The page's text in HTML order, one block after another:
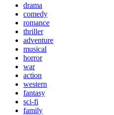
drama
comedy
romance
thriller
adventure
musical
horror
war
action
western
fantasy
sci-fi
family